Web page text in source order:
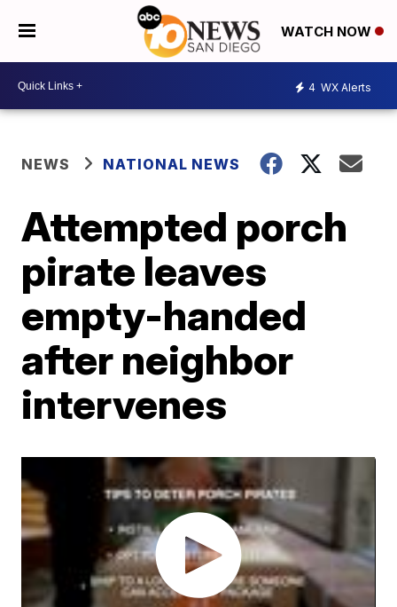
WATCH NOW
4 WX Alerts
NEWS NATIONAL NEWS
Attempted porch
pirate leaves
empty-handed
after neighbor
intervenes